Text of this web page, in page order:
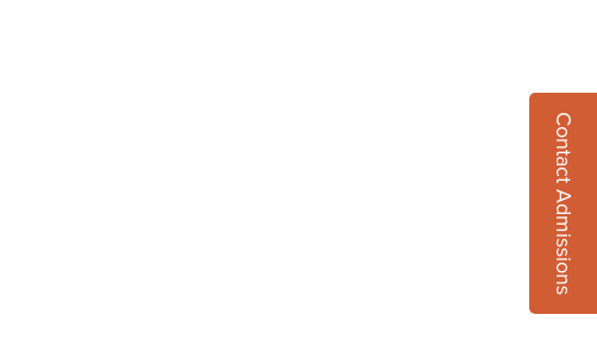
Contact Admissions